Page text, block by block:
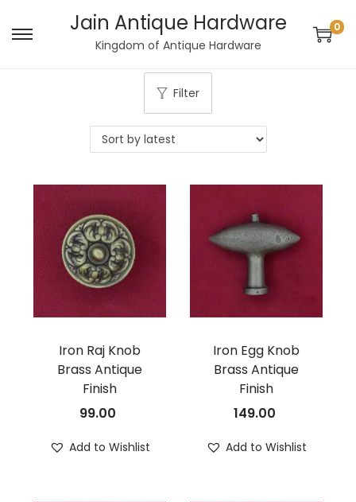
S
i
p
o
S
i
p
o
Jain Antique Hardware
Kingdom of Antique Hardware
0
Filter
Iron Raj Knob
Brass Antique
Finish
99.00
Add to Wishlist
Iron Egg Knob
Brass Antique
Finish
149.00
Add to Wishlist